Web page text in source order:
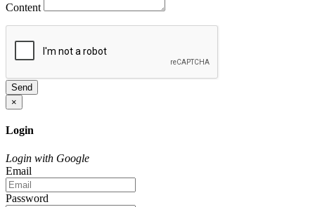
Content
Send
×
Login
Login with Google
Email
Password